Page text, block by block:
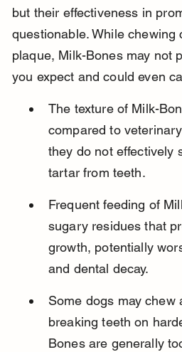
but their effectiveness in
questionable. While chewing
plaque, Milk-Bones may not
you expect and could even
The texture of Milk-
compared to
they do not effectively
tartar from teeth.
Frequent feeding of
sugary residues that
growth, potentially
and dental decay.
Some dogs may chew
breaking teeth on
Bones are generally